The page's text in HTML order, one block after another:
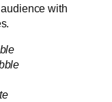
with